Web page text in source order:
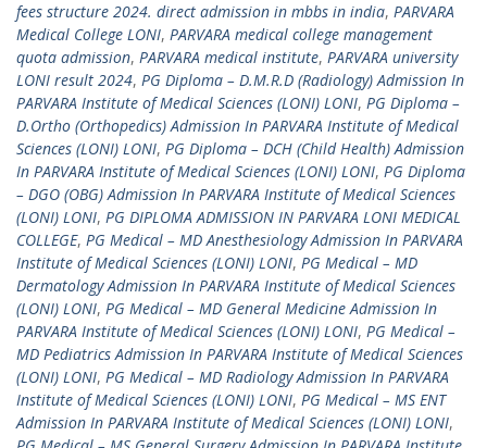
fees structure 2024. direct admission in mbbs in india, PARVARA
Medical College LONI, PARVARA medical college management
quota admission, PARVARA medical institute, PARVARA university
LONI result 2024, PG Diploma – D.M.R.D (Radiology) Admission In
PARVARA Institute of Medical Sciences (LONI) LONI, PG Diploma –
D.Ortho (Orthopedics) Admission In PARVARA Institute of Medical
Sciences (LONI) LONI, PG Diploma – DCH (Child Health) Admission
In PARVARA Institute of Medical Sciences (LONI) LONI, PG Diploma
– DGO (OBG) Admission In PARVARA Institute of Medical Sciences
(LONI) LONI, PG DIPLOMA ADMISSION IN PARVARA LONI MEDICAL
COLLEGE, PG Medical – MD Anesthesiology Admission In PARVARA
Institute of Medical Sciences (LONI) LONI, PG Medical – MD
Dermatology Admission In PARVARA Institute of Medical Sciences
(LONI) LONI, PG Medical – MD General Medicine Admission In
PARVARA Institute of Medical Sciences (LONI) LONI, PG Medical –
MD Pediatrics Admission In PARVARA Institute of Medical Sciences
(LONI) LONI, PG Medical – MD Radiology Admission In PARVARA
Institute of Medical Sciences (LONI) LONI, PG Medical – MS ENT
Admission In PARVARA Institute of Medical Sciences (LONI) LONI,